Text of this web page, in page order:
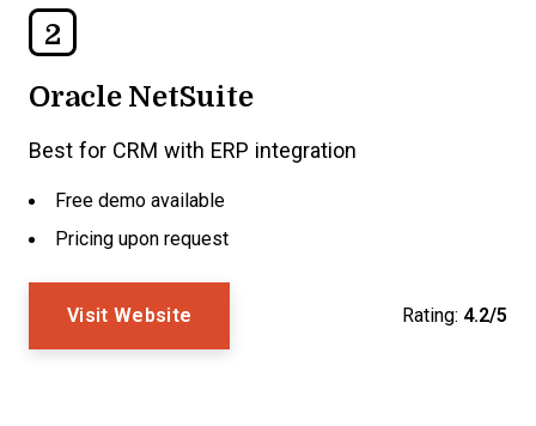
2
Oracle NetSuite
Best for CRM with ERP integration
Free demo available
Pricing upon request
Visit Website Rating: 4.2/5